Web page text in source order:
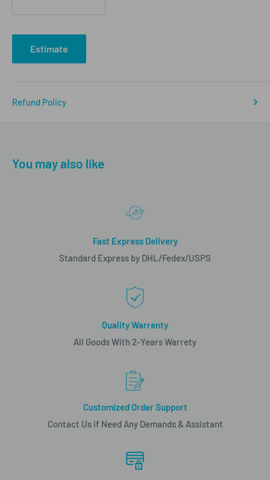
Estimate
Refund Policy
You may also like
Fast Express Delivery
Standard Express by DHL/Fedex/USPS
Quality Warrenty
All Goods With 2-Years Warrety
Customized Order Support
Contact Us if Need Any Demands & Assistant